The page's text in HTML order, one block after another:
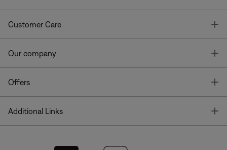
Customer Care
Our company
Offers
Additional Links